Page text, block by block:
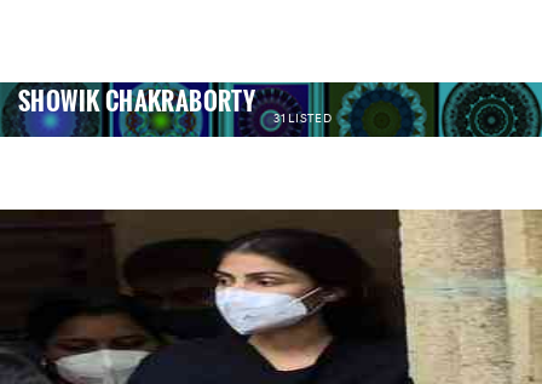
SHOWIK CHAKRABORTY 31 LISTED